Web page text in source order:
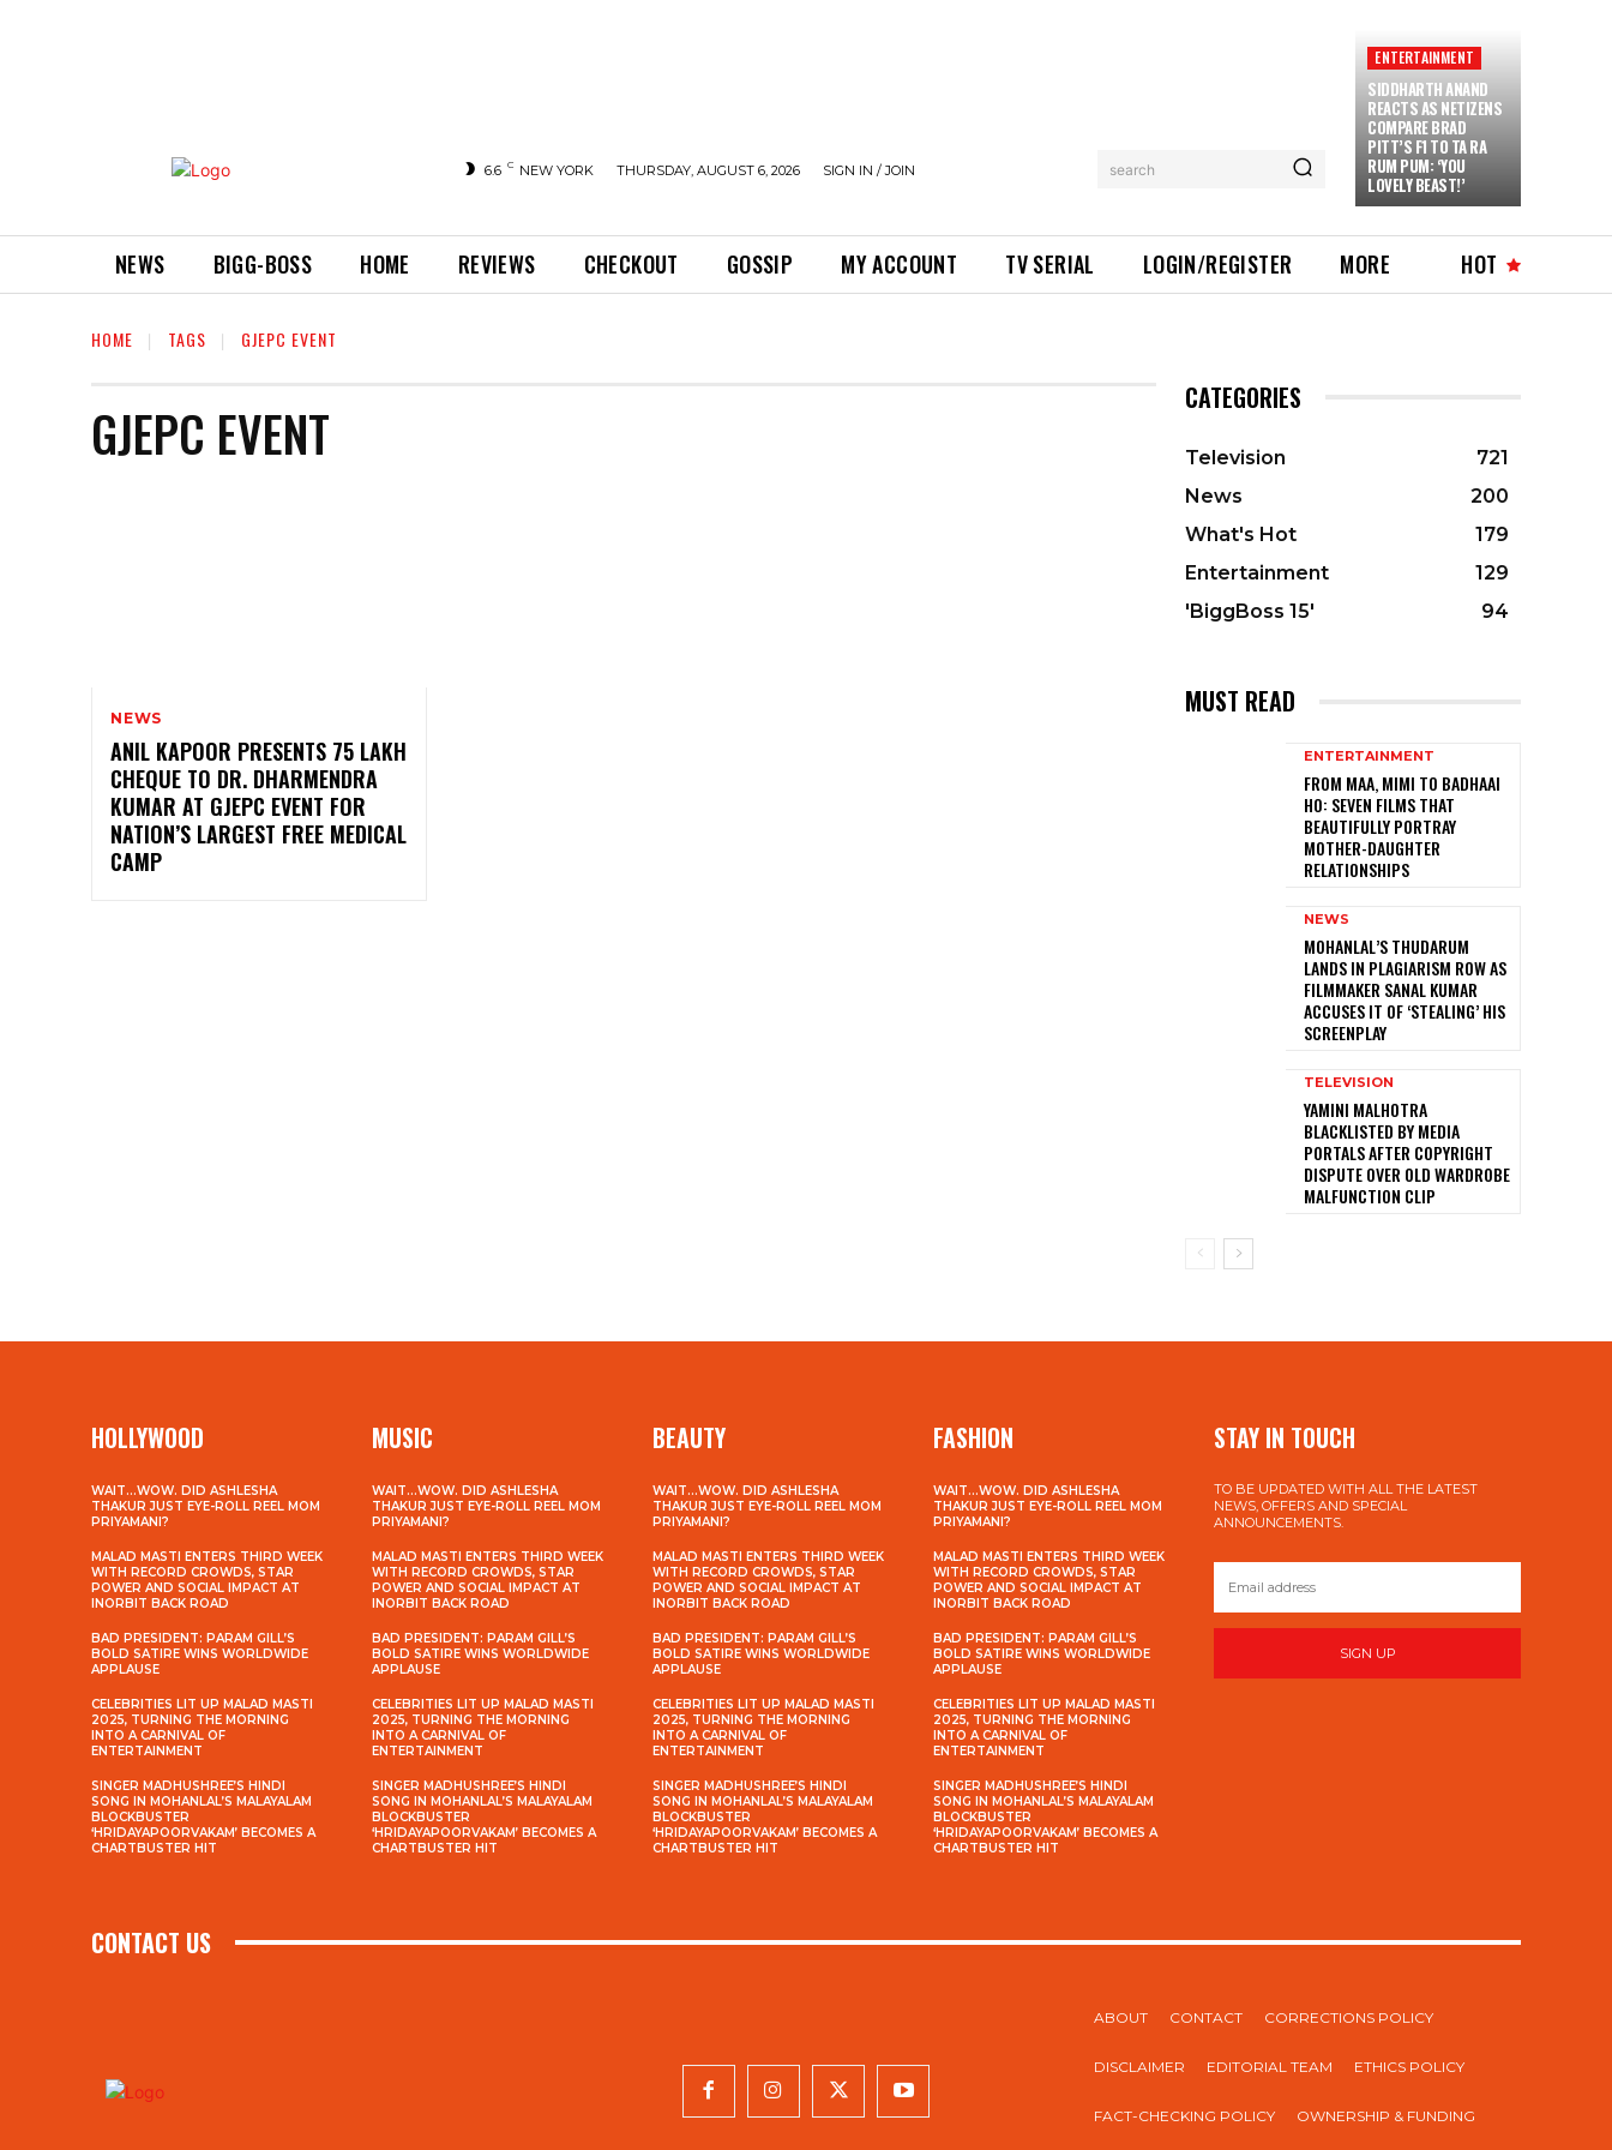
6.6 C NEW YORK THURSDAY, AUGUST 6, 2026 SIGN IN / JOIN search
ENTERTAINMENT
SIDDHARTH ANAND
REACTS AS NETIZENS
COMPARE BRAD
PITT’S F1 TO TA RA
RUM PUM: ‘YOU
LOVELY BEAST!’
NEWS BIGG-BOSS HOME REVIEWS CHECKOUT GOSSIP MY ACCOUNT TV SERIAL LOGIN/REGISTER MORE HOT
HOME TAGS GJEPC EVENT
GJEPC EVENT
NEWS
ANIL KAPOOR PRESENTS ₹75 LAKH
CHEQUE TO DR. DHARMENDRA
KUMAR AT GJEPC EVENT FOR
NATION’S LARGEST FREE MEDICAL
CAMP
CATEGORIES
Television
721
News
200
What's Hot
179
Entertainment
129
'BiggBoss 15'
94
MUST READ
ENTERTAINMENT
FROM MAA, MIMI TO BADHAAI
HO: SEVEN FILMS THAT
BEAUTIFULLY PORTRAY
MOTHER-DAUGHTER
RELATIONSHIPS
NEWS
MOHANLAL’S THUDARUM
LANDS IN PLAGIARISM ROW AS
FILMMAKER SANAL KUMAR
ACCUSES IT OF ‘STEALING’ HIS
SCREENPLAY
TELEVISION
YAMINI MALHOTRA
BLACKLISTED BY MEDIA
PORTALS AFTER COPYRIGHT
DISPUTE OVER OLD WARDROBE
MALFUNCTION CLIP
HOLLYWOOD
WAIT…WOW. DID ASHLESHA
THAKUR JUST EYE-ROLL REEL MOM
PRIYAMANI?
MALAD MASTI ENTERS THIRD WEEK
WITH RECORD CROWDS, STAR
POWER AND SOCIAL IMPACT AT
INORBIT BACK ROAD
BAD PRESIDENT: PARAM GILL’S
BOLD SATIRE WINS WORLDWIDE
APPLAUSE
CELEBRITIES LIT UP MALAD MASTI
2025, TURNING THE MORNING
INTO A CARNIVAL OF
ENTERTAINMENT
SINGER MADHUSHREE’S HINDI
SONG IN MOHANLAL’S MALAYALAM
BLOCKBUSTER
‘HRIDAYAPOORVAKAM’ BECOMES A
CHARTBUSTER HIT
MUSIC
WAIT…WOW. DID ASHLESHA
THAKUR JUST EYE-ROLL REEL MOM
PRIYAMANI?
MALAD MASTI ENTERS THIRD WEEK
WITH RECORD CROWDS, STAR
POWER AND SOCIAL IMPACT AT
INORBIT BACK ROAD
BAD PRESIDENT: PARAM GILL’S
BOLD SATIRE WINS WORLDWIDE
APPLAUSE
CELEBRITIES LIT UP MALAD MASTI
2025, TURNING THE MORNING
INTO A CARNIVAL OF
ENTERTAINMENT
SINGER MADHUSHREE’S HINDI
SONG IN MOHANLAL’S MALAYALAM
BLOCKBUSTER
‘HRIDAYAPOORVAKAM’ BECOMES A
CHARTBUSTER HIT
BEAUTY
WAIT…WOW. DID ASHLESHA
THAKUR JUST EYE-ROLL REEL MOM
PRIYAMANI?
MALAD MASTI ENTERS THIRD WEEK
WITH RECORD CROWDS, STAR
POWER AND SOCIAL IMPACT AT
INORBIT BACK ROAD
BAD PRESIDENT: PARAM GILL’S
BOLD SATIRE WINS WORLDWIDE
APPLAUSE
CELEBRITIES LIT UP MALAD MASTI
2025, TURNING THE MORNING
INTO A CARNIVAL OF
ENTERTAINMENT
SINGER MADHUSHREE’S HINDI
SONG IN MOHANLAL’S MALAYALAM
BLOCKBUSTER
‘HRIDAYAPOORVAKAM’ BECOMES A
CHARTBUSTER HIT
FASHION
WAIT…WOW. DID ASHLESHA
THAKUR JUST EYE-ROLL REEL MOM
PRIYAMANI?
MALAD MASTI ENTERS THIRD WEEK
WITH RECORD CROWDS, STAR
POWER AND SOCIAL IMPACT AT
INORBIT BACK ROAD
BAD PRESIDENT: PARAM GILL’S
BOLD SATIRE WINS WORLDWIDE
APPLAUSE
CELEBRITIES LIT UP MALAD MASTI
2025, TURNING THE MORNING
INTO A CARNIVAL OF
ENTERTAINMENT
SINGER MADHUSHREE’S HINDI
SONG IN MOHANLAL’S MALAYALAM
BLOCKBUSTER
‘HRIDAYAPOORVAKAM’ BECOMES A
CHARTBUSTER HIT
STAY IN TOUCH
TO BE UPDATED WITH ALL THE LATEST
NEWS, OFFERS AND SPECIAL
ANNOUNCEMENTS.
SIGN UP
CONTACT US
ABOUT CONTACT CORRECTIONS POLICY
DISCLAIMER EDITORIAL TEAM ETHICS POLICY
FACT-CHECKING POLICY OWNERSHIP & FUNDING